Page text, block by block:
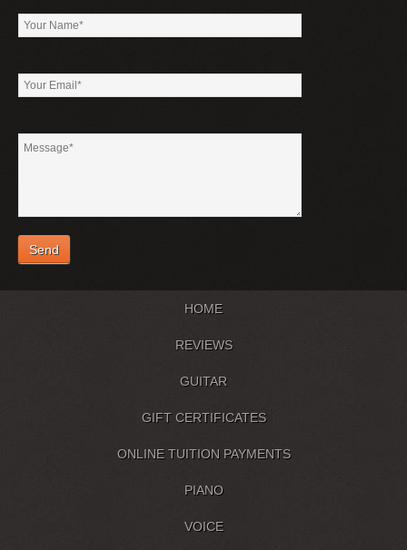
HOME
REVIEWS
GUITAR
GIFT CERTIFICATES
ONLINE TUITION PAYMENTS
PIANO
VOICE